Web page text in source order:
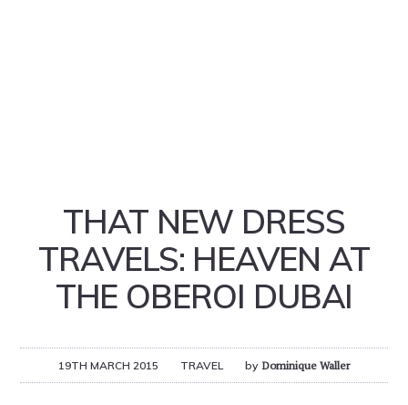
THAT NEW DRESS
TRAVELS: HEAVEN AT
THE OBEROI DUBAI
19TH MARCH 2015 TRAVEL by Dominique Waller